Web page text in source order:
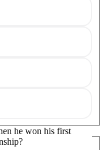
he won his first